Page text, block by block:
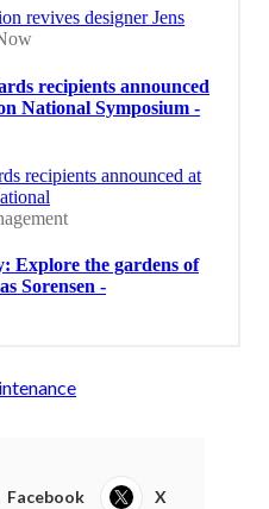
Facebook X